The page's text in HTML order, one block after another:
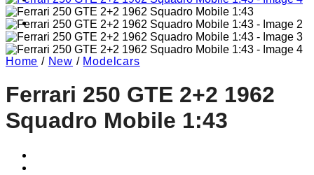
Home / New / Modelcars
Ferrari 250 GTE 2+2 1962
Squadro Mobile 1:43